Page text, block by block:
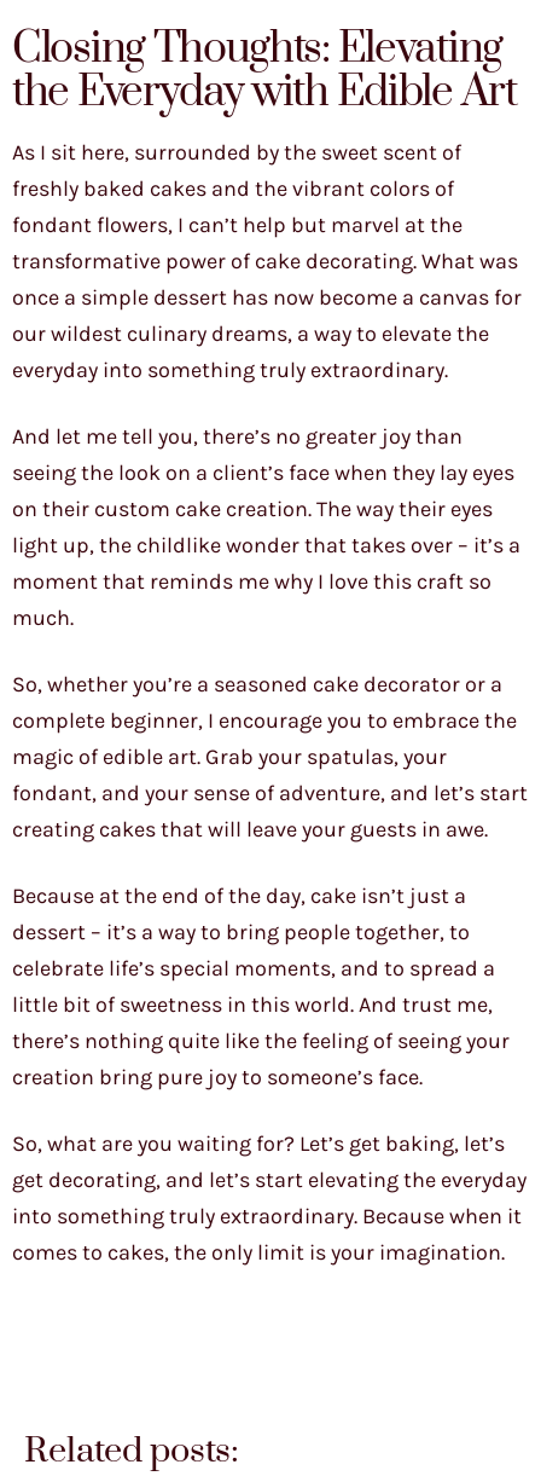
Closing Thoughts: Elevating
the Everyday with Edible Art
As I sit here, surrounded by the sweet scent of
freshly baked cakes and the vibrant colors of
fondant flowers, I can’t help but marvel at the
transformative power of cake decorating. What was
once a simple dessert has now become a canvas for
our wildest culinary dreams, a way to elevate the
everyday into something truly extraordinary.
And let me tell you, there’s no greater joy than
seeing the look on a client’s face when they lay eyes
on their custom cake creation. The way their eyes
light up, the childlike wonder that takes over – it’s a
moment that reminds me why I love this craft so
much.
So, whether you’re a seasoned cake decorator or a
complete beginner, I encourage you to embrace the
magic of edible art. Grab your spatulas, your
fondant, and your sense of adventure, and let’s start
creating cakes that will leave your guests in awe.
Because at the end of the day, cake isn’t just a
dessert – it’s a way to bring people together, to
celebrate life’s special moments, and to spread a
little bit of sweetness in this world. And trust me,
there’s nothing quite like the feeling of seeing your
creation bring pure joy to someone’s face.
So, what are you waiting for? Let’s get baking, let’s
get decorating, and let’s start elevating the everyday
into something truly extraordinary. Because when it
comes to cakes, the only limit is your imagination.
Related posts: